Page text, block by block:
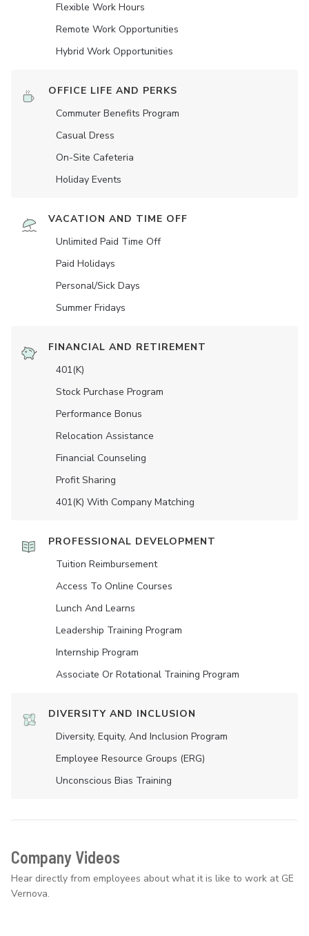
Flexible Work Hours
Remote Work Opportunities
Hybrid Work Opportunities
OFFICE LIFE AND PERKS
Commuter Benefits Program
Casual Dress
On-Site Cafeteria
Holiday Events
VACATION AND TIME OFF
Unlimited Paid Time Off
Paid Holidays
Personal/Sick Days
Summer Fridays
FINANCIAL AND RETIREMENT
401(K)
Stock Purchase Program
Performance Bonus
Relocation Assistance
Financial Counseling
Profit Sharing
401(K) With Company Matching
PROFESSIONAL DEVELOPMENT
Tuition Reimbursement
Access To Online Courses
Lunch And Learns
Leadership Training Program
Internship Program
Associate Or Rotational Training Program
DIVERSITY AND INCLUSION
Diversity, Equity, And Inclusion Program
Employee Resource Groups (ERG)
Unconscious Bias Training
Company Videos
Hear directly from employees about what it is like to work at GE
Vernova.